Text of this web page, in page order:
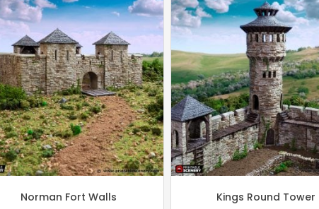
Norman Fort Walls Kings Round Tower